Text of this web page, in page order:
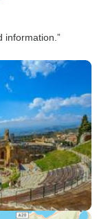
information.”